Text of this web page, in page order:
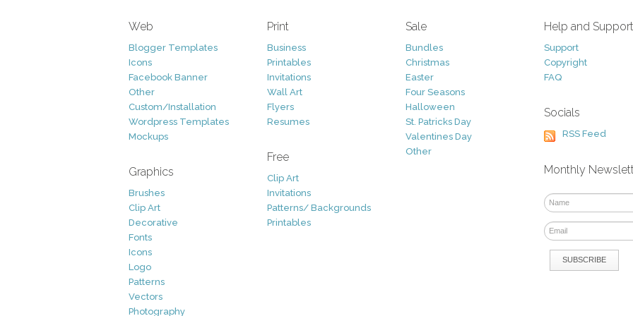
Web
Blogger Templates
Icons
Facebook Banner
Other
Custom/Installation
Wordpress Templates
Mockups
Graphics
Brushes
Clip Art
Decorative
Fonts
Icons
Logo
Patterns
Vectors
Photography
Print
Business
Printables
Invitations
Wall Art
Flyers
Resumes
Free
Clip Art
Invitations
Patterns/ Backgrounds
Printables
Sale
Bundles
Christmas
Easter
Four Seasons
Halloween
St. Patricks Day
Valentines Day
Other
Help and Support
Support
Copyright
FAQ
Socials
RSS Feed
Monthly